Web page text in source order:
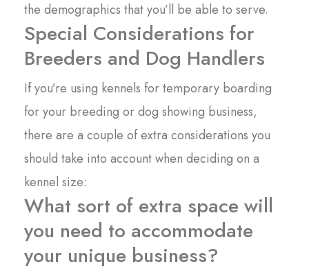
the demographics that you’ll be able to serve.
Special Considerations for
Breeders and Dog Handlers
If you’re using kennels for temporary boarding
for your breeding or dog showing business,
there are a couple of extra considerations you
should take into account when deciding on a
kennel size:
What sort of extra space will
you need to accommodate
your unique business?